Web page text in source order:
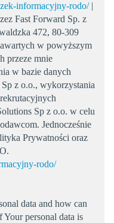
informacyjny-rodo/|
Fast Forward Sp. z
472, 80-309
w powyższym
przeze mnie
w bazie danych
z o.o., wykorzystania
Sp z o.o. w celu
Jednocześnie
Prywatności oraz
rodo/
data and how can
personal data is